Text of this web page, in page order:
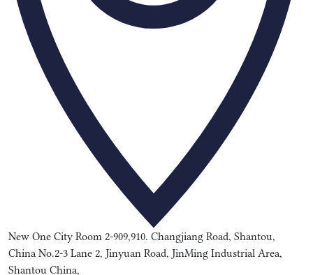
New One City Room 2-909,910. Changjiang Road, Shantou,
China No.2-3 Lane 2, Jinyuan Road, JinMing Industrial Area,
Shantou China,